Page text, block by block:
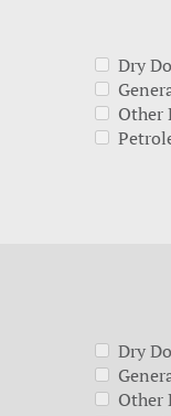
Dry
Other
Dry
Other